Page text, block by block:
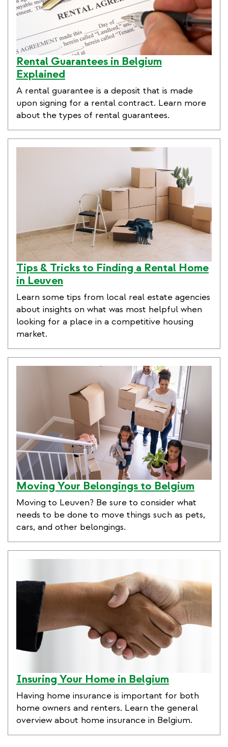
Rental Guarantees in Belgium
Explained
A rental guarantee is a deposit that is made
upon signing for a rental contract. Learn more
about the types of rental guarantees.
Tips & Tricks to Finding a Rental Home
in Leuven
Learn some tips from local real estate agencies
about insights on what was most helpful when
looking for a place in a competitive housing
market.
Moving Your Belongings to Belgium
Moving to Leuven? Be sure to consider what
needs to be done to move things such as pets,
cars, and other belongings.
Insuring Your Home in Belgium
Having home insurance is important for both
home owners and renters. Learn the general
overview about home insurance in Belgium.